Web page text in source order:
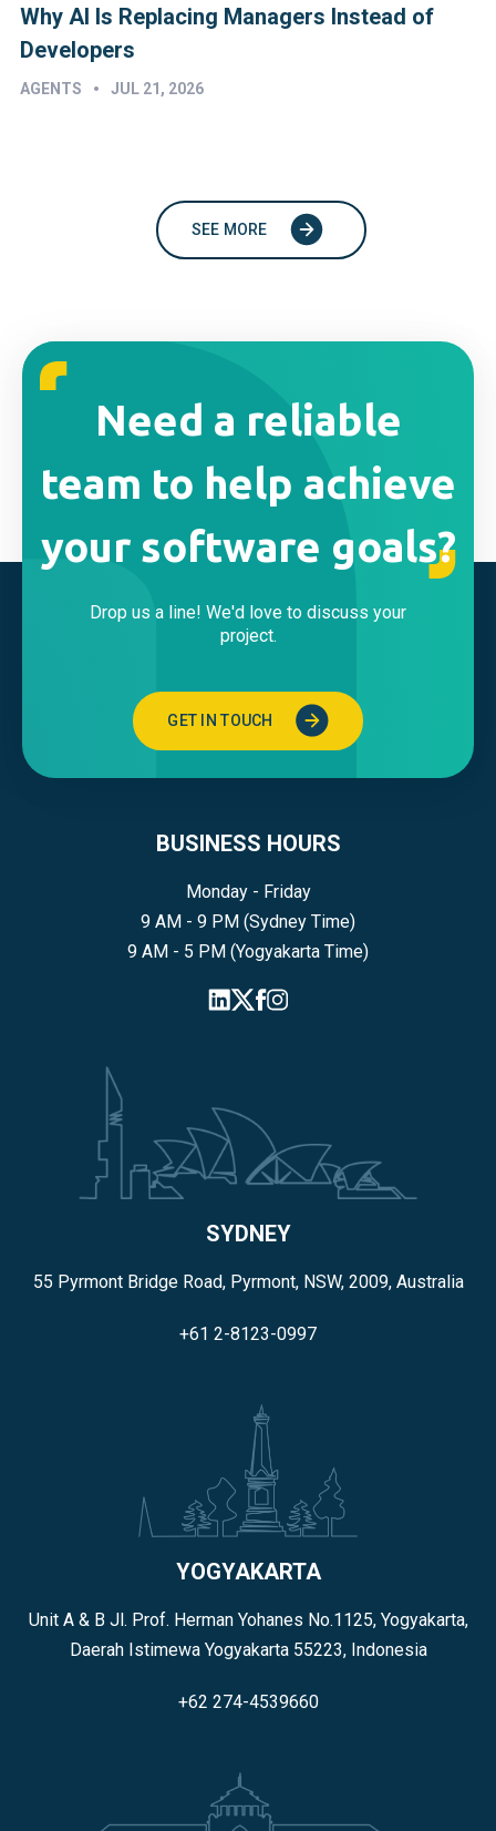
Why AI Is Replacing Managers Instead of
Developers
AGENTS • JUL 21, 2026
SEE MORE
Need a reliable
team to help achieve
your software goals?
Drop us a line! We'd love to discuss your
project.
GET IN TOUCH
BUSINESS HOURS
Monday - Friday
9 AM - 9 PM (Sydney Time)
9 AM - 5 PM (Yogyakarta Time)
SYDNEY
55 Pyrmont Bridge Road, Pyrmont, NSW, 2009, Australia
+61 2-8123-0997
YOGYAKARTA
Unit A & B Jl. Prof. Herman Yohanes No.1125, Yogyakarta,
Daerah Istimewa Yogyakarta 55223, Indonesia
+62 274-4539660